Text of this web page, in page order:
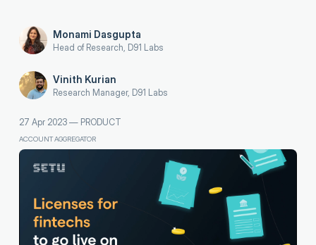
Monami Dasgupta
Head of Research, D91 Labs
Vinith Kurian
Research Manager, D91 Labs
27 Apr 2023— PRODUCT
ACCOUNT AGGREGATOR